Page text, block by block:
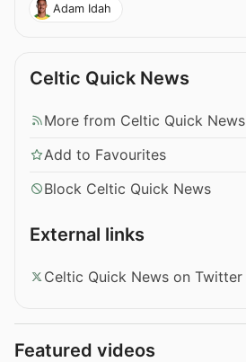
Adam Idah
Celtic Quick News
More from Celtic Quick News
Add to Favourites
Block Celtic Quick News
External links
Celtic Quick News on Twitter
Featured videos